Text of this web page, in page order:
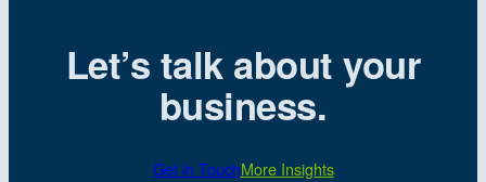
Let’s talk about your
business.
Get in TouchMore Insights